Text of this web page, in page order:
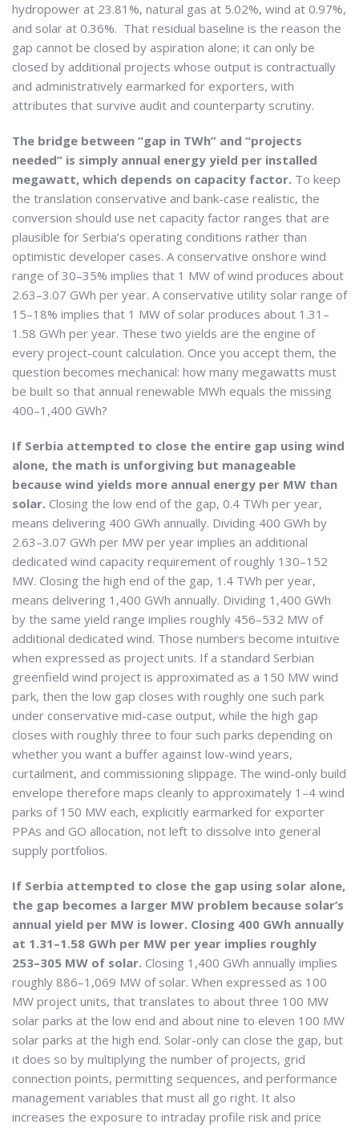
hydropower at 23.81%, natural gas at 5.02%, wind at 0.97%,
and solar at 0.36%. That residual baseline is the reason the
gap cannot be closed by aspiration alone; it can only be
closed by additional projects whose output is contractually
and administratively earmarked for exporters, with
attributes that survive audit and counterparty scrutiny.
The bridge between “gap in TWh” and “projects
needed” is simply annual energy yield per installed
megawatt, which depends on capacity factor. To keep
the translation conservative and bank-case realistic, the
conversion should use net capacity factor ranges that are
plausible for Serbia’s operating conditions rather than
optimistic developer cases. A conservative onshore wind
range of 30–35% implies that 1 MW of wind produces about
2.63–3.07 GWh per year. A conservative utility solar range of
15–18% implies that 1 MW of solar produces about 1.31–
1.58 GWh per year. These two yields are the engine of
every project-count calculation. Once you accept them, the
question becomes mechanical: how many megawatts must
be built so that annual renewable MWh equals the missing
400–1,400 GWh?
If Serbia attempted to close the entire gap using wind
alone, the math is unforgiving but manageable
because wind yields more annual energy per MW than
solar. Closing the low end of the gap, 0.4 TWh per year,
means delivering 400 GWh annually. Dividing 400 GWh by
2.63–3.07 GWh per MW per year implies an additional
dedicated wind capacity requirement of roughly 130–152
MW. Closing the high end of the gap, 1.4 TWh per year,
means delivering 1,400 GWh annually. Dividing 1,400 GWh
by the same yield range implies roughly 456–532 MW of
additional dedicated wind. Those numbers become intuitive
when expressed as project units. If a standard Serbian
greenfield wind project is approximated as a 150 MW wind
park, then the low gap closes with roughly one such park
under conservative mid-case output, while the high gap
closes with roughly three to four such parks depending on
whether you want a buffer against low-wind years,
curtailment, and commissioning slippage. The wind-only build
envelope therefore maps cleanly to approximately 1–4 wind
parks of 150 MW each, explicitly earmarked for exporter
PPAs and GO allocation, not left to dissolve into general
supply portfolios.
If Serbia attempted to close the gap using solar alone,
the gap becomes a larger MW problem because solar’s
annual yield per MW is lower. Closing 400 GWh annually
at 1.31–1.58 GWh per MW per year implies roughly
253–305 MW of solar. Closing 1,400 GWh annually implies
roughly 886–1,069 MW of solar. When expressed as 100
MW project units, that translates to about three 100 MW
solar parks at the low end and about nine to eleven 100 MW
solar parks at the high end. Solar-only can close the gap, but
it does so by multiplying the number of projects, grid
connection points, permitting sequences, and performance
management variables that must all go right. It also
increases the exposure to intraday profile risk and price